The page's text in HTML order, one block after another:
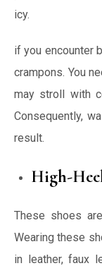
icy.
if you encounter
crampons. You
may stroll with
Consequently,
result.
High-
These shoes
Wearing these
in leather, faux